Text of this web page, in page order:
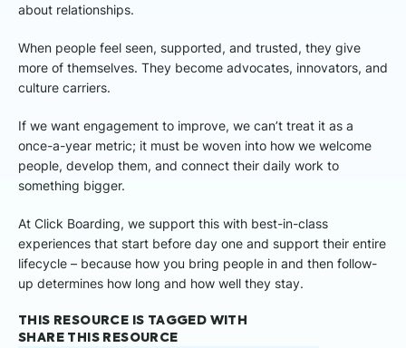
about relationships.
When people feel seen, supported, and trusted, they give
more of themselves. They become advocates, innovators, and
culture carriers.
If we want engagement to improve, we can’t treat it as a
once-a-year metric; it must be woven into how we welcome
people, develop them, and connect their daily work to
something bigger.
At Click Boarding, we support this with best-in-class
experiences that start before day one and support their entire
lifecycle – because how you bring people in and then follow-
up determines how long and how well they stay.
THIS RESOURCE IS TAGGED WITH
SHARE THIS RESOURCE